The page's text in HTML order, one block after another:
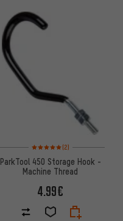
Rating: 5 of 5 based on 2
(2)
ParkTool 450 Storage Hook -
Machine Thread
4.99€